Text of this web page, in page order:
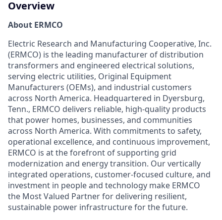
Overview
About ERMCO
Electric Research and Manufacturing Cooperative, Inc.
(ERMCO) is the leading manufacturer of distribution
transformers and engineered electrical solutions,
serving electric utilities, Original Equipment
Manufacturers (OEMs), and industrial customers
across North America. Headquartered in Dyersburg,
Tenn., ERMCO delivers reliable, high-quality products
that power homes, businesses, and communities
across North America. With commitments to safety,
operational excellence, and continuous improvement,
ERMCO is at the forefront of supporting grid
modernization and energy transition. Our vertically
integrated operations, customer-focused culture, and
investment in people and technology make ERMCO
the Most Valued Partner for delivering resilient,
sustainable power infrastructure for the future.